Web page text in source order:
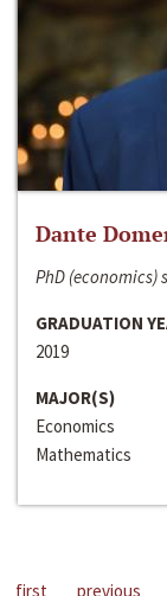
Dante
PhD (economics)
GRADUATION
2019
MAJOR(S)
Economics
Mathematics
first previous